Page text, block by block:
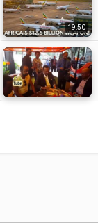
19:50